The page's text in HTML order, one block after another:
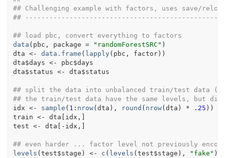
## Challenging example with factors, uses save/
##
## load pbc, convert everything to factors
data ( pbc , package = "randomForestSRC" )
dta <- data.frame ( lapply( pbc , factor) )
dta$days <- pbc$days
dta$status <- dta$status
## split the data into unbalanced train/test data
## the train/test data have the same levels, but
idx <- sample ( 1 : nrow( dta ) , round ( nrow( dta ) * .25 ) )
train <- dta idx ,
test <- dta - idx ,
## even harder ... factor level not previously
levels ( test$stage ) <- c ( levels ( test$stage ) , "fake" )